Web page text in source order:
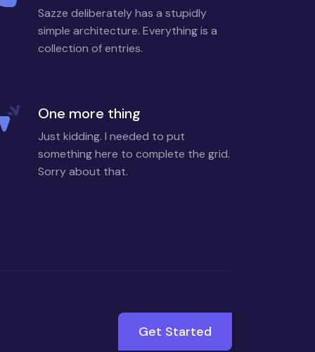
Sazze deliberately has a stupidly
simple architecture. Everything is a
collection of entries.
One more thing
Just kidding. I needed to put
something here to complete the grid.
Sorry about that.
Get Started